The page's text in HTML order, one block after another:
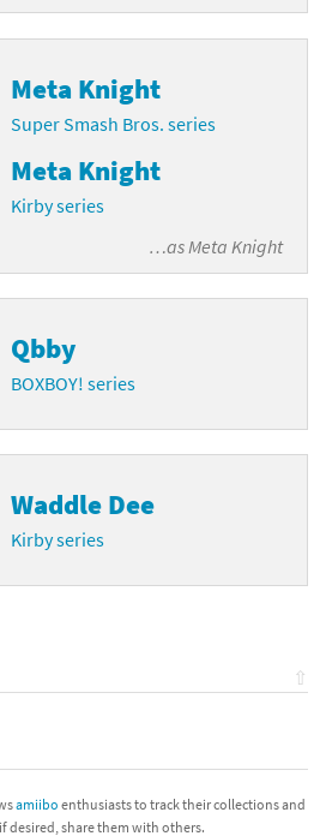
Meta Knight
Super Smash Bros. series
Meta Knight
Kirby series
…asMeta Knight
Qbby
BOXBOY! series
Waddle Dee
Kirby series
⇧
amiibo enthusiasts to track their collections and
desired, share them with others.